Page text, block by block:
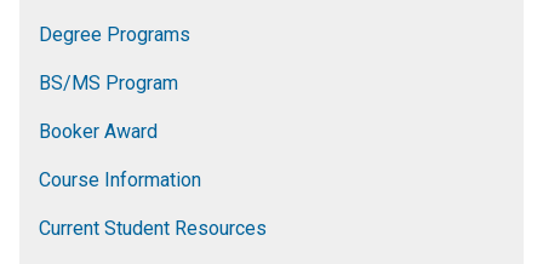
Degree Programs
BS/MS Program
Booker Award
Course Information
Current Student Resources